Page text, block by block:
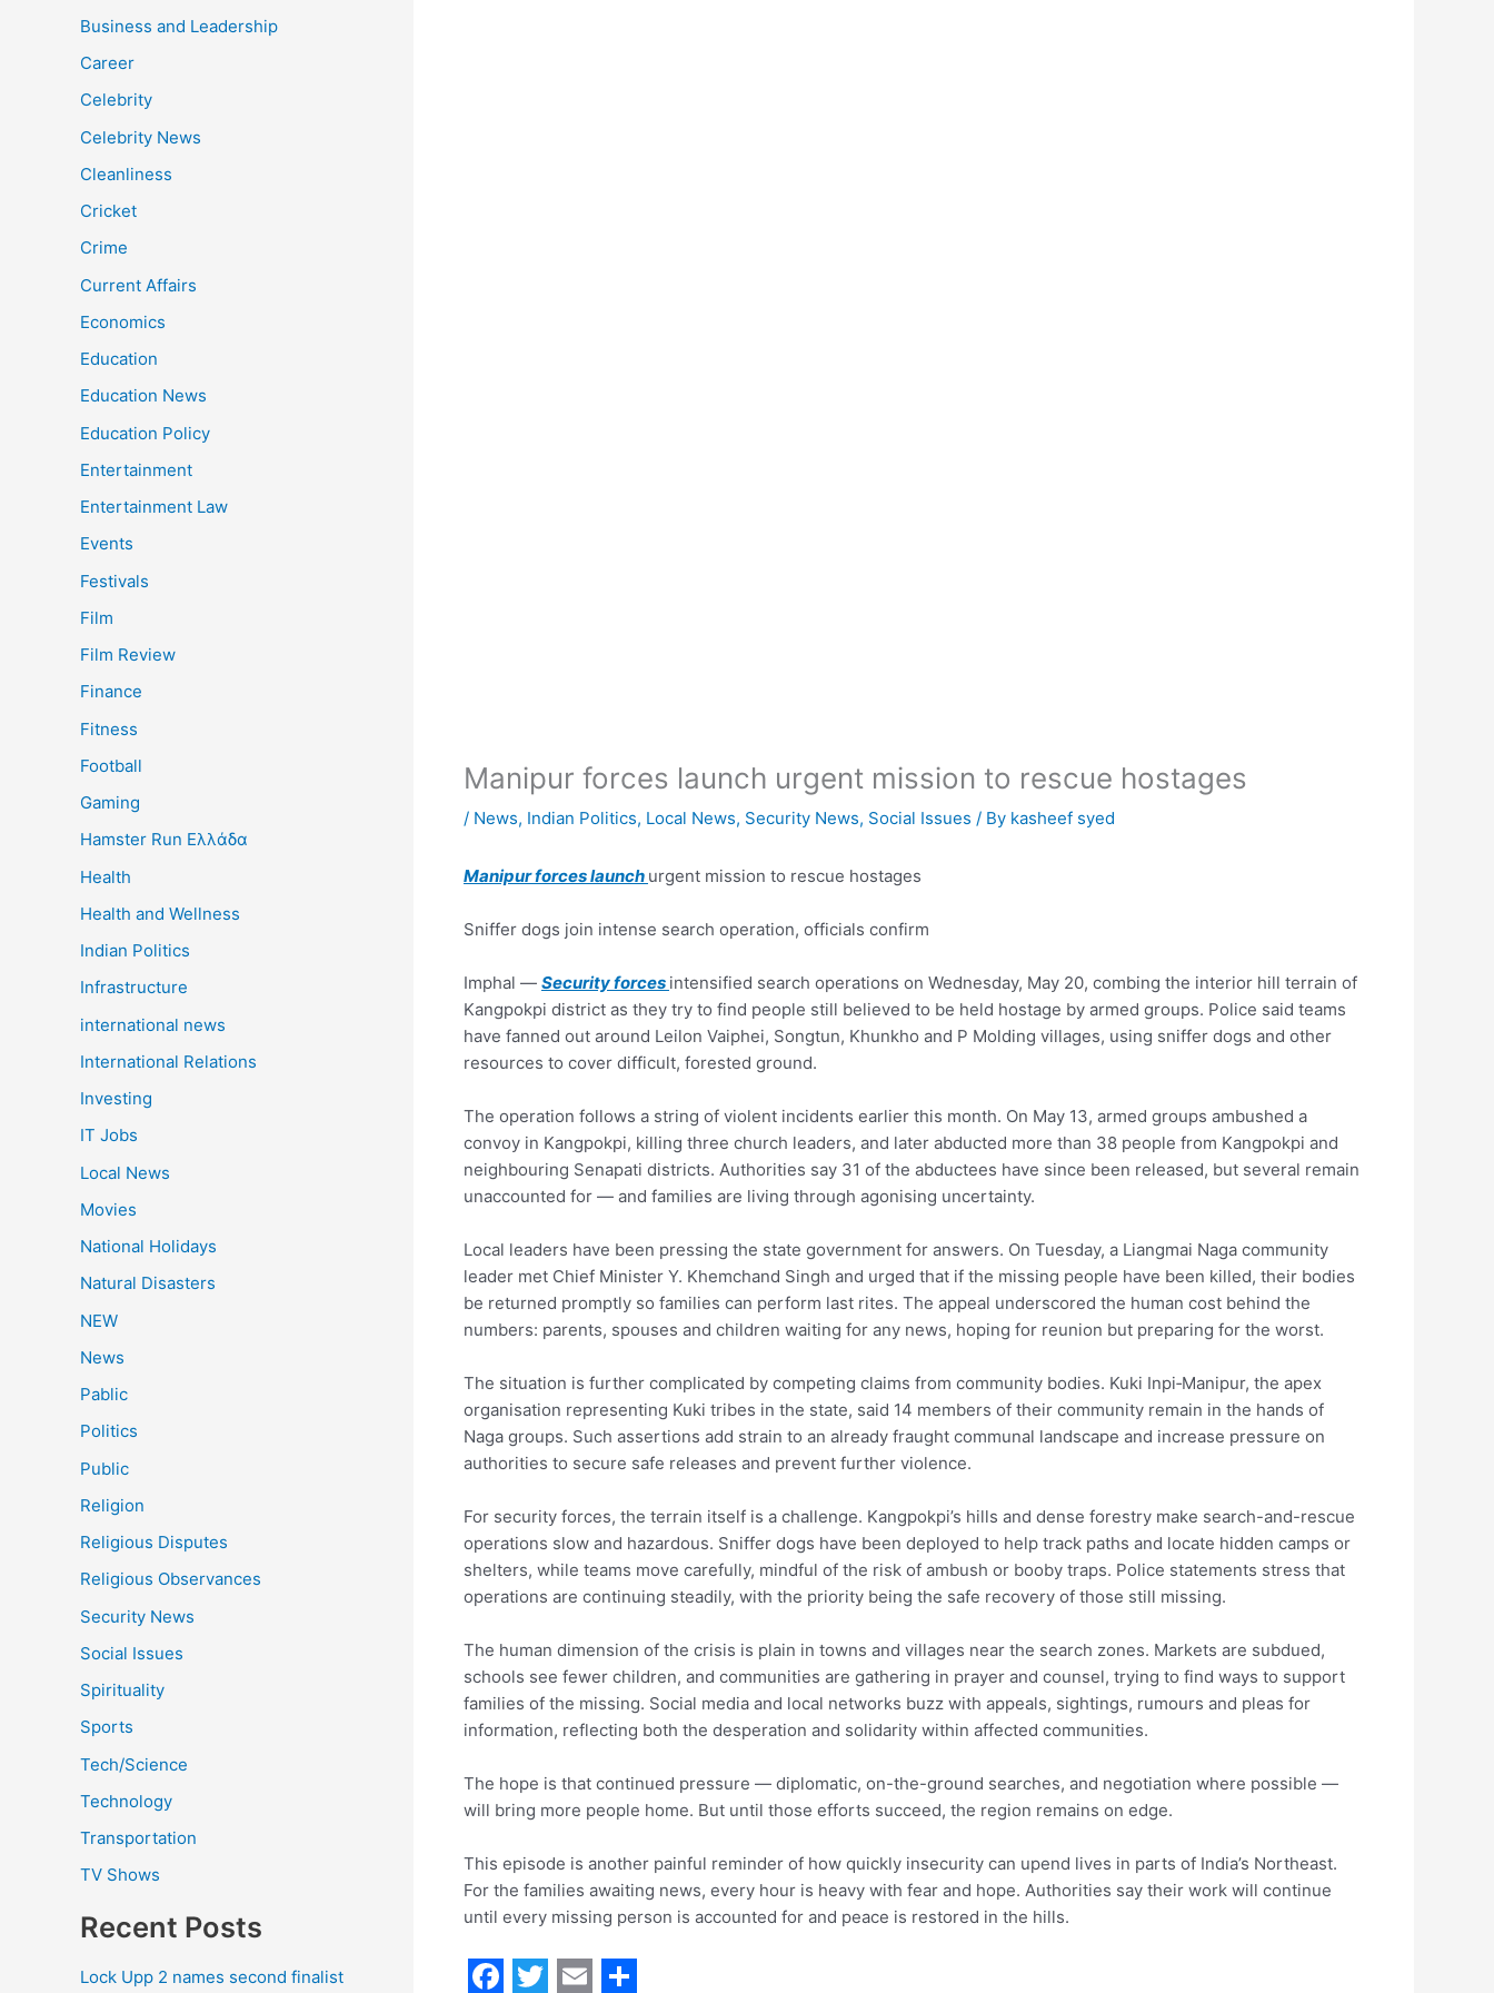
Business and Leadership
Career
Celebrity
Celebrity News
Cleanliness
Cricket
Crime
Current Affairs
Economics
Education
Education News
Education Policy
Entertainment
Entertainment Law
Events
Festivals
Film
Film Review
Finance
Fitness
Football
Gaming
Hamster Run Ελλάδα
Health
Health and Wellness
Indian Politics
Infrastructure
international news
International Relations
Investing
IT Jobs
Local News
Movies
National Holidays
Natural Disasters
NEW
News
Pablic
Politics
Public
Religion
Religious Disputes
Religious Observances
Security News
Social Issues
Spirituality
Sports
Tech/Science
Technology
Transportation
TV Shows
Recent Posts
Lock Upp 2 names second finalist
Manipur forces launch urgent mission to rescue hostages
/ News, Indian Politics, Local News, Security News, Social Issues / By kasheef syed
Manipur forces launch urgent mission to rescue hostages
Sniffer dogs join intense search operation, officials confirm
Imphal — Security forces intensified search operations on Wednesday, May 20, combing the interior hill terrain of
Kangpokpi district as they try to find people still believed to be held hostage by armed groups. Police said teams
have fanned out around Leilon Vaiphei, Songtun, Khunkho and P Molding villages, using sniffer dogs and other
resources to cover difficult, forested ground.
The operation follows a string of violent incidents earlier this month. On May 13, armed groups ambushed a
convoy in Kangpokpi, killing three church leaders, and later abducted more than 38 people from Kangpokpi and
neighbouring Senapati districts. Authorities say 31 of the abductees have since been released, but several remain
unaccounted for — and families are living through agonising uncertainty.
Local leaders have been pressing the state government for answers. On Tuesday, a Liangmai Naga community
leader met Chief Minister Y. Khemchand Singh and urged that if the missing people have been killed, their bodies
be returned promptly so families can perform last rites. The appeal underscored the human cost behind the
numbers: parents, spouses and children waiting for any news, hoping for reunion but preparing for the worst.
The situation is further complicated by competing claims from community bodies. Kuki Inpi‑Manipur, the apex
organisation representing Kuki tribes in the state, said 14 members of their community remain in the hands of
Naga groups. Such assertions add strain to an already fraught communal landscape and increase pressure on
authorities to secure safe releases and prevent further violence.
For security forces, the terrain itself is a challenge. Kangpokpi’s hills and dense forestry make search-and-rescue
operations slow and hazardous. Sniffer dogs have been deployed to help track paths and locate hidden camps or
shelters, while teams move carefully, mindful of the risk of ambush or booby traps. Police statements stress that
operations are continuing steadily, with the priority being the safe recovery of those still missing.
The human dimension of the crisis is plain in towns and villages near the search zones. Markets are subdued,
schools see fewer children, and communities are gathering in prayer and counsel, trying to find ways to support
families of the missing. Social media and local networks buzz with appeals, sightings, rumours and pleas for
information, reflecting both the desperation and solidarity within affected communities.
The hope is that continued pressure — diplomatic, on-the-ground searches, and negotiation where possible —
will bring more people home. But until those efforts succeed, the region remains on edge.
This episode is another painful reminder of how quickly insecurity can upend lives in parts of India’s Northeast.
For the families awaiting news, every hour is heavy with fear and hope. Authorities say their work will continue
until every missing person is accounted for and peace is restored in the hills.